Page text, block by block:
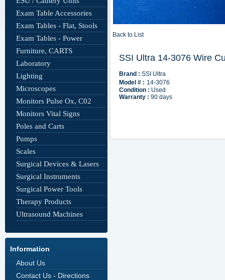
Exam Table Accessories
Exam Tables - Flat, Stools
Exam Tables - Power
Furniture, CARTS
Laboratory
Lighting
Microscopes
Monitors Pulse Ox, C02
Monitors Vital Signs
Poles and Carts
Pumps
Scales
Surgical Devices & Lasers
Surgical Instruments
Surgical Power Tools
Therapy Products
Ultrasound Machines
Information
About Us
Contact Us - Directions
Back to List